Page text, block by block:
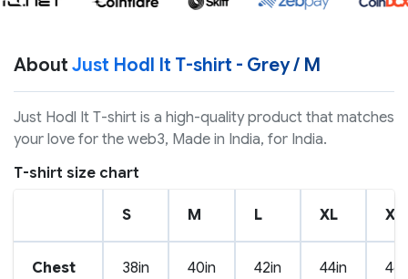
About Just Hodl It T-shirt - Grey / M
Just Hodl It T-shirt is a high-quality product that matches
your love for the web3, Made in India, for India.
T-shirt size chart
S M L XL
Chest 38in 40in 42in 44in